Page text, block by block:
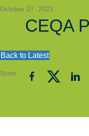
October 27, 2021
CEQA
Back to Latest
Share